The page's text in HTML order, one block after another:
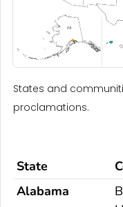
States and
proclamations.
State
Alabama